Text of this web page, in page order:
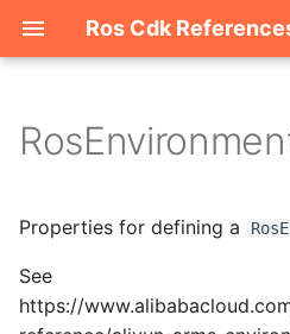
Ros Cdk
Welcome
ROS-CDK-acm
ROS-CDK-acs
Properties for defining a
See
https://